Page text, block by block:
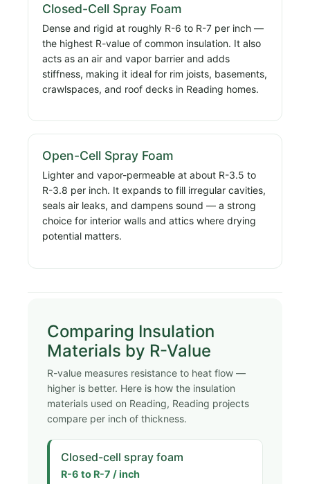
Closed-Cell Spray Foam
Dense and rigid at roughly R-6 to R-7 per inch —
the highest R-value of common insulation. It also
acts as an air and vapor barrier and adds
stiffness, making it ideal for rim joists, basements,
crawlspaces, and roof decks in Reading homes.
Open-Cell Spray Foam
Lighter and vapor-permeable at about R-3.5 to
R-3.8 per inch. It expands to fill irregular cavities,
seals air leaks, and dampens sound — a strong
choice for interior walls and attics where drying
potential matters.
Comparing Insulation
Materials by R-Value
R-value measures resistance to heat flow —
higher is better. Here is how the insulation
materials used on Reading, Reading projects
compare per inch of thickness.
Closed-cell spray foam
R-6 to R-7 / inch